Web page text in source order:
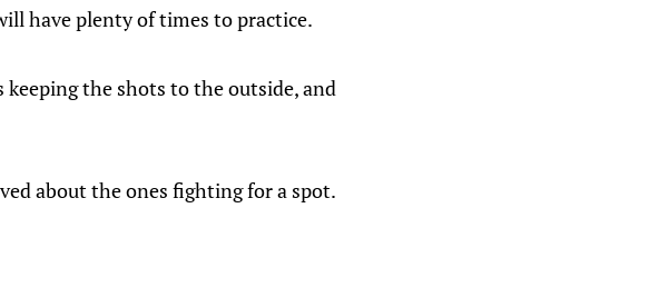
have plenty of times to practice.
the shots to the outside, and
about the ones fighting for a spot.